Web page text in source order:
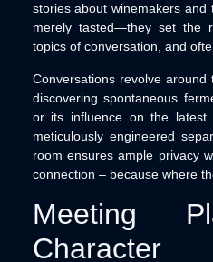
stories about winemakers
merely tasted—they set the
topics of conversation, and
Conversations revolve around
discovering spontaneous
or its influence on the latest
meticulously engineered
room ensures ample privacy
connection – because where
Meeting
Character